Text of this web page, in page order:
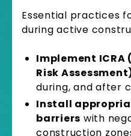
Essential practices
during active
Implement
Risk
during, and after
Install
barriers with
construction